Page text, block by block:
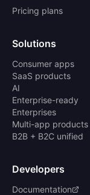
Pricing plans
Solutions
Consumer apps
SaaS products
AI
Enterprise-ready
Enterprises
Multi-app products
B2B + B2C unified
Developers
Documentation